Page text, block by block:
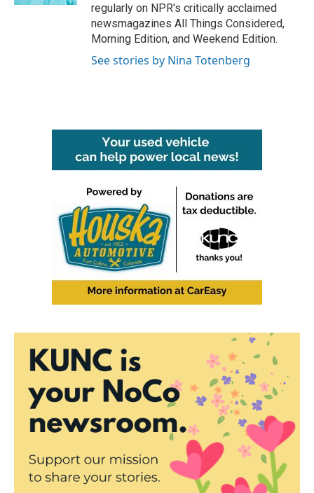
regularly on NPR's critically acclaimed
newsmagazines All Things Considered,
Morning Edition, and Weekend Edition.
See stories by Nina Totenberg